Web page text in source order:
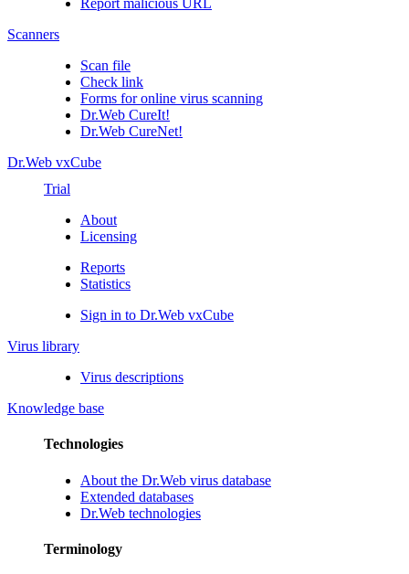
Report malicious URL
Scanners
Scan file
Check link
Forms for online virus scanning
Dr.Web CureIt!
Dr.Web CureNet!
Dr.Web vxCube
Trial
About
Licensing
Reports
Statistics
Sign in to Dr.Web vxCube
Virus library
Virus descriptions
Knowledge base
Technologies
About the Dr.Web virus database
Extended databases
Dr.Web technologies
Terminology